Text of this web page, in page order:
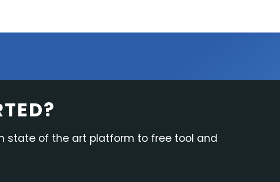
state of the art platform to free tool and